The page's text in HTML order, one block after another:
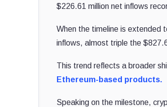
$226.61 million net inflows
When the timeline is extended
inflows, almost triple the
This trend reflects a broader
Ethereum-based products.
Speaking on the milestone,